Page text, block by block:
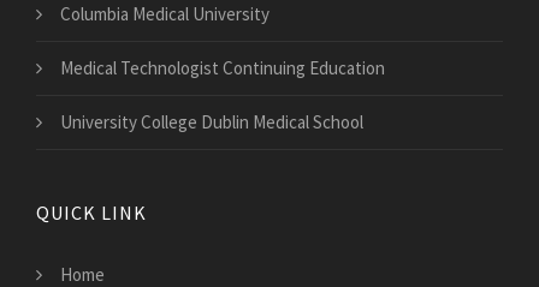
Columbia Medical University
Medical Technologist Continuing Education
University College Dublin Medical School
QUICK LINK
Home